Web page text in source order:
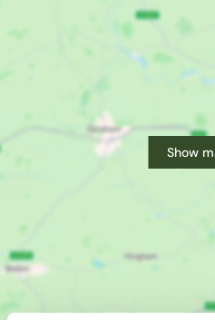
Show